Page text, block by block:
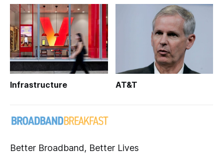
Infrastructure AT&T
Better Broadband, Better Lives